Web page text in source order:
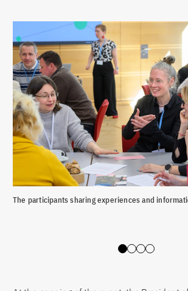
The participants sharing experiences and
Slide 0
Slide 1
Slide 2
Slide 3